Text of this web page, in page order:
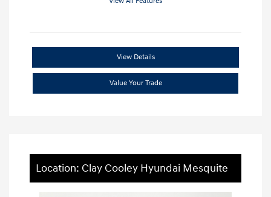
View Details
Value Your Trade
Location: Clay Cooley Hyundai Mesquite